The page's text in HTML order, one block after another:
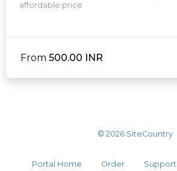
affordable price
From ₹500.00 INR
© 2026 SiteCountry
Portal Home Order Support